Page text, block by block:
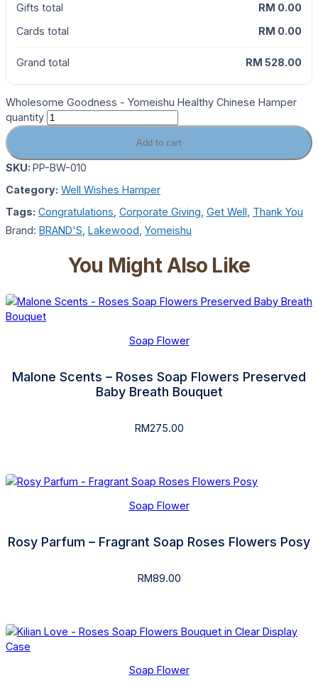
Gifts total
RM 0.00
Cards total
RM 0.00
Grand total RM 528.00
Wholesome Goodness - Yomeishu Healthy Chinese Hamper
quantity
Add to cart
SKU: PP-BW-010
Category: Well Wishes Hamper
Tags: Congratulations Corporate Giving Get Well Thank You
Brand: BRAND'S Lakewood Yomeishu
You Might Also Like
Soap Flower
Malone Scents – Roses Soap Flowers Preserved
Baby Breath Bouquet
RM275.00
Soap Flower
Rosy Parfum – Fragrant Soap Roses Flowers Posy
RM89.00
Soap Flower